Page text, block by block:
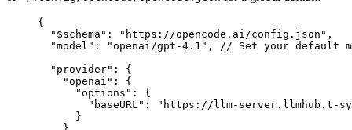
{
" $schema " : " https://opencode.ai/config.json " ,
"model " : "openai/gpt-4.1 " , // Set your default
" provider" :
{
"openai " :
{
"options " :
{
" baseURL" : " https://llm-server.llmhub.t-
}